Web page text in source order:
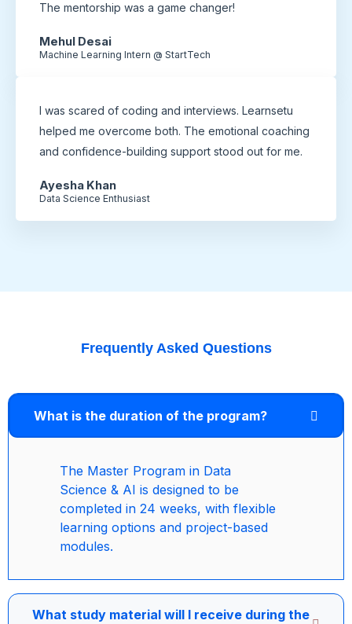
The mentorship was a game changer!
Mehul Desai
Machine Learning Intern @ StartTech
I was scared of coding and interviews. Learnsetu
helped me overcome both. The emotional coaching
and confidence-building support stood out for me.
Ayesha Khan
Data Science Enthusiast
Frequently Asked Questions
What is the duration of the program?
The Master Program in Data
Science & AI is designed to be
completed in 24 weeks, with flexible
learning options and project-based
modules.
What study material will I receive during the